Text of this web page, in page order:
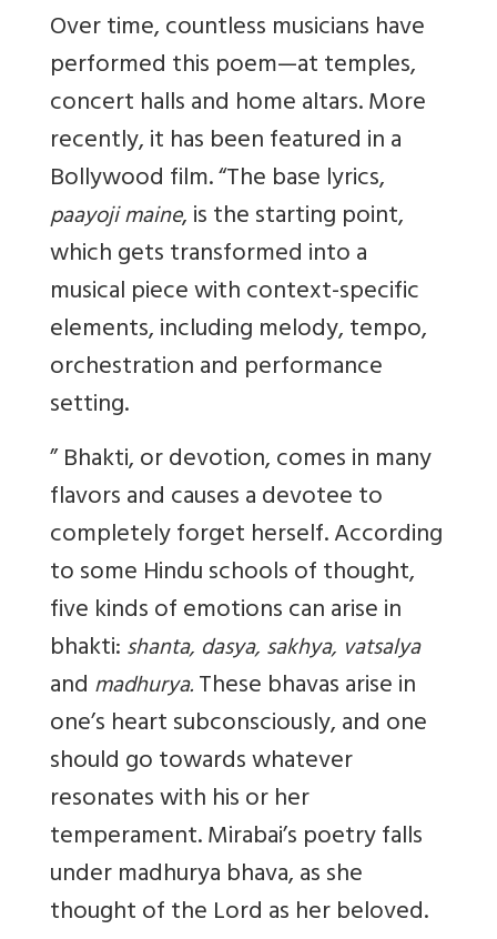
Over time, countless musicians have
performed this poem—at temples,
concert halls and home altars. More
recently, it has been featured in a
Bollywood film. “The base lyrics,
paayoji maine, is the starting point,
which gets transformed into a
musical piece with context-specific
elements, including melody, tempo,
orchestration and performance
setting.
”Bhakti, or devotion, comes in many
flavors and causes a devotee to
completely forget herself. According
to some Hindu schools of thought,
five kinds of emotions can arise in
bhakti:shanta, dasya, sakhya, vatsalya
and madhurya.These bhavas arise in
one’s heart subconsciously, and one
should go towards whatever
resonates with his or her
temperament. Mirabai’s poetry falls
under madhurya bhava, as she
thought of the Lord as her beloved.